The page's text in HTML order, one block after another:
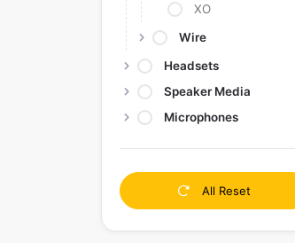
XO
Wire
Headsets
Speaker Media
Microphones
All Reset